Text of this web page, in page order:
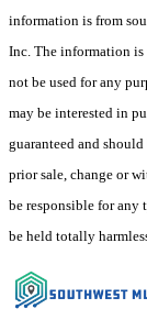
information is from
Inc. The information is
not be used for any
may be interested in
guaranteed and
prior sale, change or
be responsible for any
be held totally